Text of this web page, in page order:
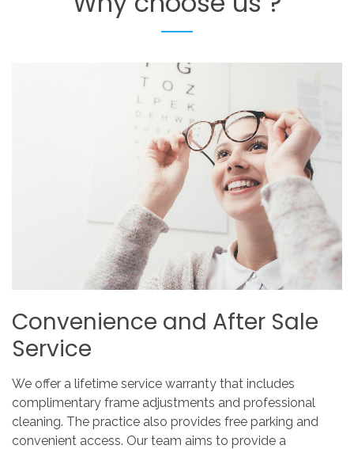
Convenience and After Sale
Service
We offer a lifetime service warranty that includes
complimentary frame adjustments and professional
cleaning. The practice also provides free parking and
convenient access. Our team aims to provide a